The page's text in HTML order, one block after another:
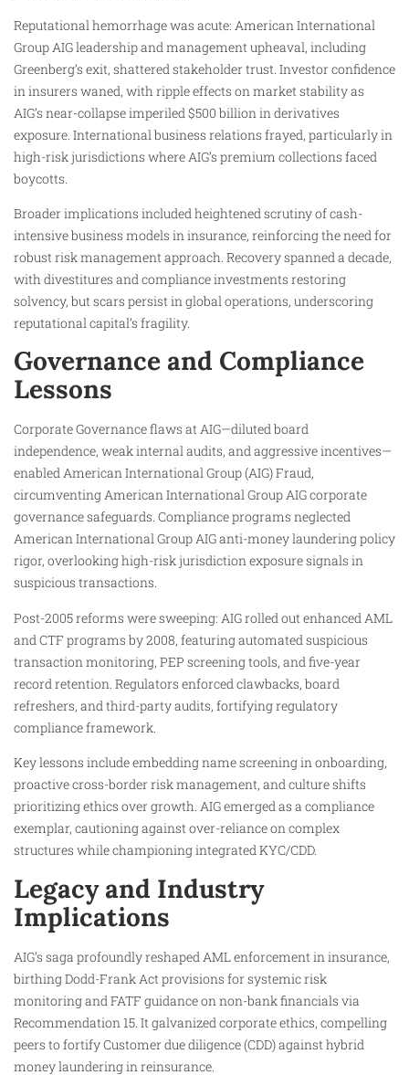
Reputational hemorrhage was acute: American International
Group AIG leadership and management upheaval, including
Greenberg’s exit, shattered stakeholder trust. Investor confidence
in insurers waned, with ripple effects on market stability as
AIG’s near-collapse imperiled $500 billion in derivatives
exposure. International business relations frayed, particularly in
high-risk jurisdictions where AIG’s premium collections faced
boycotts.
Broader implications included heightened scrutiny of cash-
intensive business models in insurance, reinforcing the need for
robust risk management approach. Recovery spanned a decade,
with divestitures and compliance investments restoring
solvency, but scars persist in global operations, underscoring
reputational capital’s fragility.
Governance and Compliance
Lessons
Corporate Governance flaws at AIG—diluted board
independence, weak internal audits, and aggressive incentives—
enabled American International Group (AIG) Fraud,
circumventing American International Group AIG corporate
governance safeguards. Compliance programs neglected
American International Group AIG anti-money laundering policy
rigor, overlooking high-risk jurisdiction exposure signals in
suspicious transactions.
Post-2005 reforms were sweeping: AIG rolled out enhanced AML
and CTF programs by 2008, featuring automated suspicious
transaction monitoring, PEP screening tools, and five-year
record retention. Regulators enforced clawbacks, board
refreshers, and third-party audits, fortifying regulatory
compliance framework.
Key lessons include embedding name screening in onboarding,
proactive cross-border risk management, and culture shifts
prioritizing ethics over growth. AIG emerged as a compliance
exemplar, cautioning against over-reliance on complex
structures while championing integrated KYC/CDD.
Legacy and Industry
Implications
AIG’s saga profoundly reshaped AML enforcement in insurance,
birthing Dodd-Frank Act provisions for systemic risk
monitoring and FATF guidance on non-bank financials via
Recommendation 15. It galvanized corporate ethics, compelling
peers to fortify Customer due diligence (CDD) against hybrid
money laundering in reinsurance.